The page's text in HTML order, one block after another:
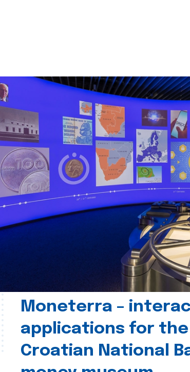
Moneterra –
applications for the
Croatian National